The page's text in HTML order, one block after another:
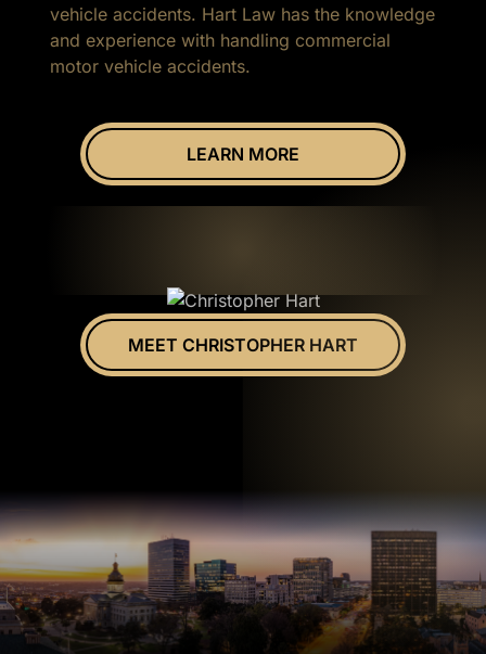
vehicle accidents. Hart Law has the knowledge
and experience with handling commercial
motor vehicle accidents.
LEARN MORE
MEET CHRISTOPHER HART